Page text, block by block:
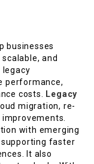
businesses
and
performance,
costs.
Legacy
migration, re-
with emerging
supporting faster
It also